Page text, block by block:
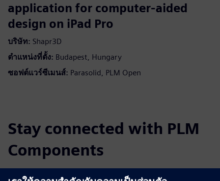
application for computer-aided
design on iPad Pro
บริษัท: Shapr3D
ตำแหน่งที่ตั้ง: Budapest, Hungary
ซอฟต์แวร์ซีเมนส์: Parasolid, PLM Open
Stay connected with PLM
Components